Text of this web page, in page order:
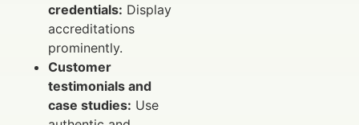
credentials: Display
accreditations
prominently.
Customer
testimonials and
case studies: Use